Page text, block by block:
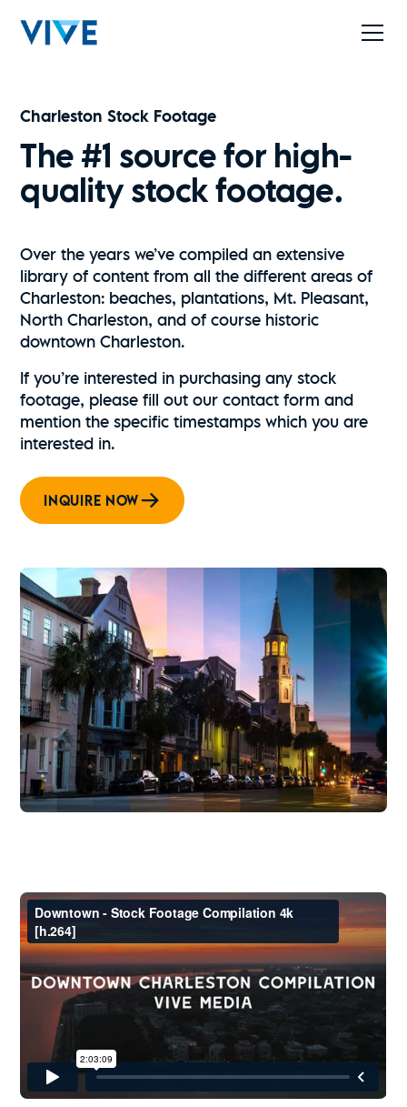
Charleston Stock Footage
The #1 source for high-
quality stock footage.
Over the years we’ve compiled an extensive
library of content from all the different areas of
Charleston: beaches, plantations, Mt. Pleasant,
North Charleston, and of course historic
downtown Charleston.
If you’re interested in purchasing any stock
footage, please fill out our contact form and
mention the specific timestamps which you are
interested in.
INQUIRE NOW